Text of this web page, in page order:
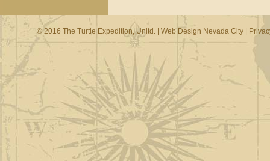
© 2016 The Turtle Expedition, Unltd. | Web Design Nevada City|